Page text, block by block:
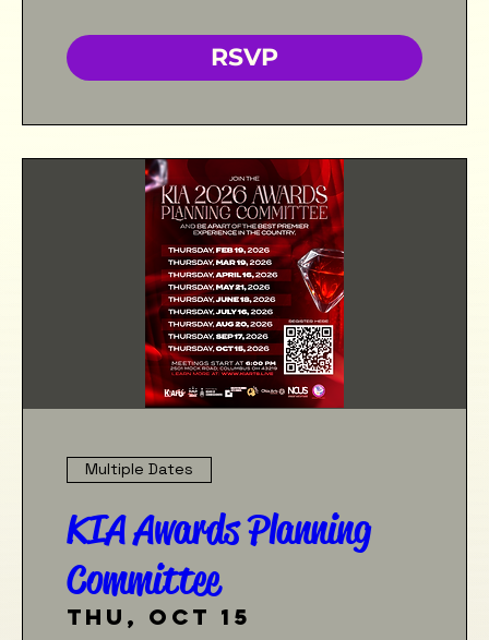
RSVP
Multiple Dates
KIA Awards Planning
Committee
Thu, Oct 15